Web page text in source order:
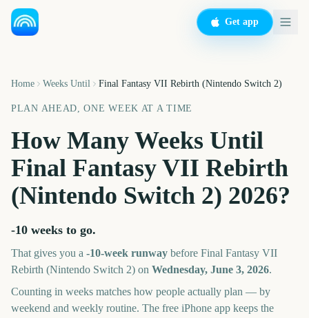
Get app
Home Weeks Until Final Fantasy VII Rebirth (Nintendo Switch 2)
PLAN AHEAD, ONE WEEK AT A TIME
How Many Weeks Until
Final Fantasy VII Rebirth
(Nintendo Switch 2) 2026?
-10 weeks to go.
That gives you a -10-week runway before Final Fantasy VII
Rebirth (Nintendo Switch 2) on Wednesday, June 3, 2026.
Counting in weeks matches how people actually plan — by
weekend and weekly routine. The free iPhone app keeps the